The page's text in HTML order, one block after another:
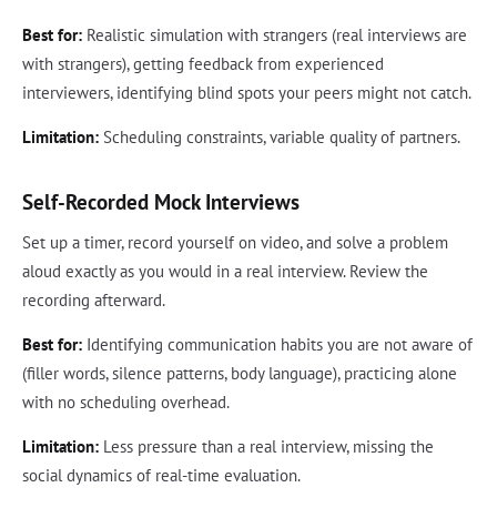
Best for: Realistic simulation with strangers (real interviews are
with strangers), getting feedback from experienced
interviewers, identifying blind spots your peers might not catch.
Limitation: Scheduling constraints, variable quality of partners.
Self-Recorded Mock Interviews
Set up a timer, record yourself on video, and solve a problem
aloud exactly as you would in a real interview. Review the
recording afterward.
Best for: Identifying communication habits you are not aware of
(filler words, silence patterns, body language), practicing alone
with no scheduling overhead.
Limitation: Less pressure than a real interview, missing the
social dynamics of real-time evaluation.